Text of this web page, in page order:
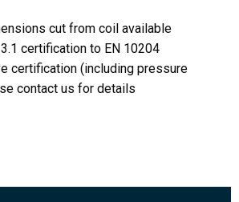
cut from coil available
certification to EN 10204
certification (including pressure
contact us for details